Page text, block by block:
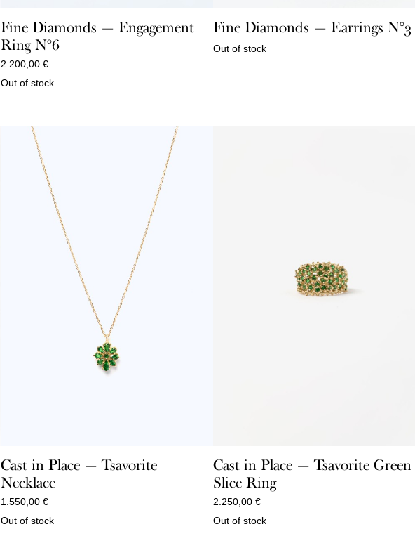
Fine Diamonds — Engagement
Ring N°6
2.200,00€
Out of stock
Fine Diamonds — Earrings N°3
Out of stock
Cast in Place — Tsavorite
Necklace
1.550,00€
Out of stock
Cast in Place — Tsavorite Green
Slice Ring
2.250,00€
Out of stock